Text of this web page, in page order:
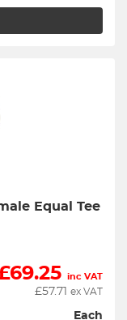
Equal Tee
69.25 inc VAT
£57.71 ex VAT
Each